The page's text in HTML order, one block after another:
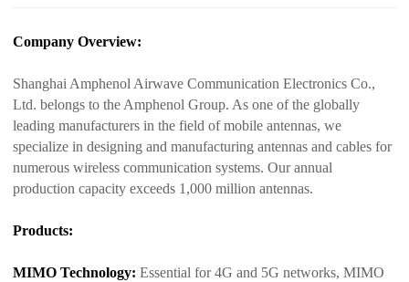
Company Overview:
Shanghai Amphenol Airwave Communication Electronics Co.,
Ltd. belongs to the Amphenol Group. As one of the globally
leading manufacturers in the field of mobile antennas, we
specialize in designing and manufacturing antennas and cables for
numerous wireless communication systems. Our annual
production capacity exceeds 1,000 million antennas.
Products:
MIMO Technology: Essential for 4G and 5G networks, MIMO